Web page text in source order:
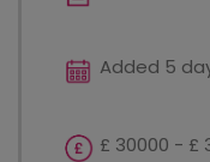
Added 5
£ 30000 - £